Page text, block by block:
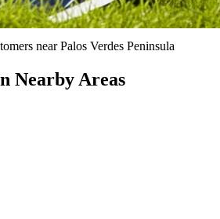
nearPalos Verdes Peninsula
Nearby Areas